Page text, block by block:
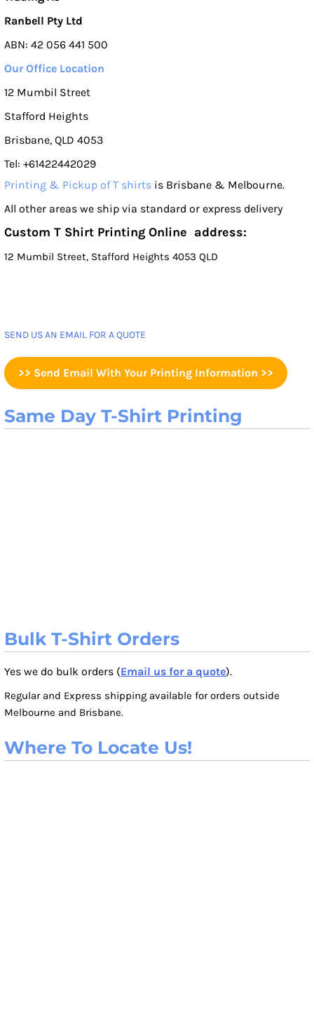
Ranbell Pty Ltd
ABN: 42 056 441 500
Our Office Location
12 Mumbil Street
Stafford Heights
Brisbane, QLD 4053
Tel: +61422442029
Printing & Pickup of T shirts is Brisbane & Melbourne.
All other areas we ship via standard or express delivery
Custom T Shirt Printing Online address:
12 Mumbil Street, Stafford Heights 4053 QLD
SEND US AN EMAIL FOR A QUOTE
>> Send Email With Your Printing Information >>
Same Day T-Shirt Printing
Bulk T-Shirt Orders
Yes we do bulk orders (Email us for a quote).
Regular and Express shipping available for orders outside
Melbourne and Brisbane.
Where To Locate Us!